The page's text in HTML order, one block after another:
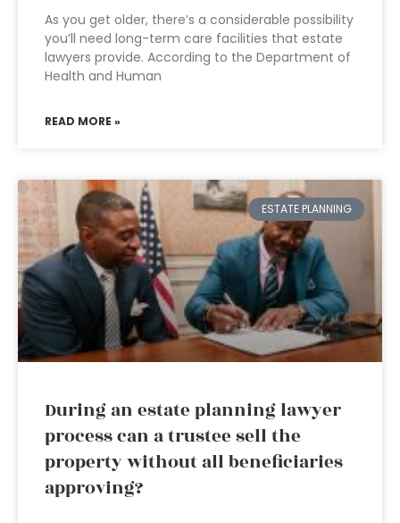
As you get older, there’s a considerable possibility
you’ll need long-term care facilities that estate
lawyers provide. According to the Department of
Health and Human
READ MORE »
ESTATE PLANNING
During an estate planning lawyer
process can a trustee sell the
property without all beneficiaries
approving?